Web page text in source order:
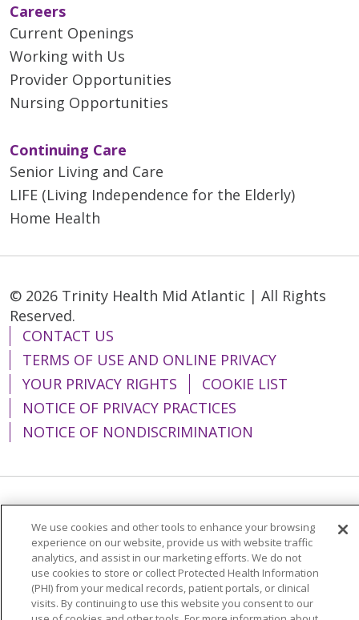
Careers
Current Openings
Working with Us
Provider Opportunities
Nursing Opportunities
Continuing Care
Senior Living and Care
LIFE (Living Independence for the Elderly)
Home Health
© 2026 Trinity Health Mid Atlantic | All Rights
Reserved.
CONTACT US
TERMS OF USE AND ONLINE PRIVACY
YOUR PRIVACY RIGHTS
COOKIE LIST
NOTICE OF PRIVACY PRACTICES
NOTICE OF NONDISCRIMINATION
简体中文
Tiếng Việt Русский
한국어
Italiano
العربية Français Deutsch
ગુજરાતી
Polski
Kabuverdianu
ភាសាខ្មែរ
We use cookies and other tools to enhance your browsing
experience on our website, provide us with website traffic
analytics, and assist in our marketing efforts. We do not
use cookies to store or collect Protected Health Information
(PHI) from your medical records, patient portals, or clinical
visits. By continuing to use this website you consent to our